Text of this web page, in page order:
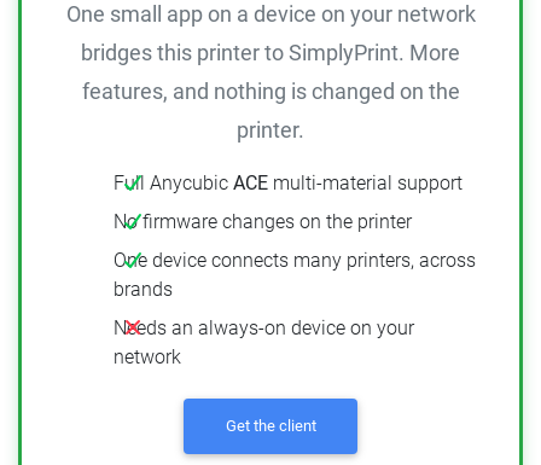
One small app on a device on your network
bridges this printer to SimplyPrint. More
features, and nothing is changed on the
printer.
Full Anycubic ACE multi-material support
No firmware changes on the printer
One device connects many printers, across
brands
Needs an always-on device on your
network
Get the client